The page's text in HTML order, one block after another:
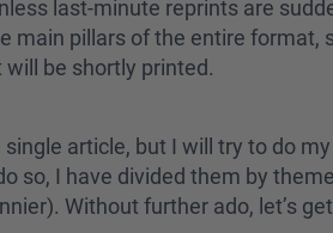
last-minute reprints are
pillars of the entire format,
be shortly printed.
article, but I will try to do
so, I have divided them by
Without further ado, let’s